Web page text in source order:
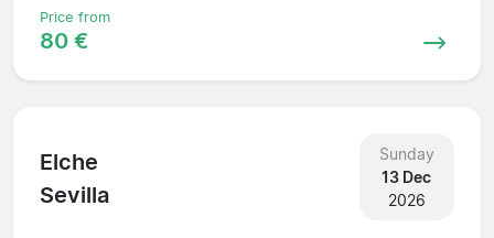
Price from
80 €
Elche
Sevilla
Sunday
13 Dec
2026